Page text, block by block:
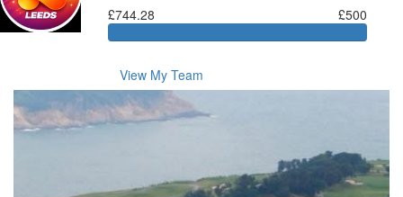
£744.28 £500
View My Team